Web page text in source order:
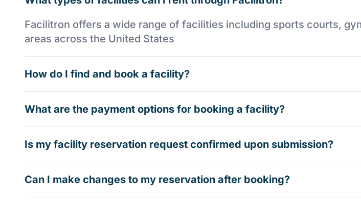
Facilitron offers a wide range of facilities including sports courts,
areas across the United States
How do I find and book a facility?
What are the payment options for booking a facility?
Is my facility reservation request confirmed upon submission?
Can I make changes to my reservation after booking?